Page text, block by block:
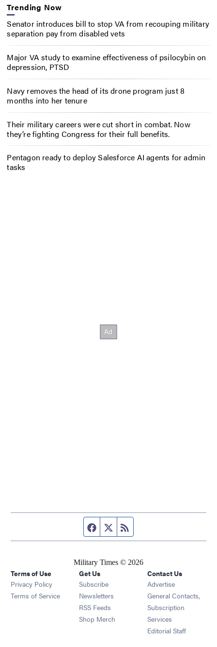
Trending Now
Senator introduces bill to stop VA from recouping military
separation pay from disabled vets
Major VA study to examine effectiveness of psilocybin on
depression, PTSD
Navy removes the head of its drone program just 8
months into her tenure
Their military careers were cut short in combat. Now
they’re fighting Congress for their full benefits.
Pentagon ready to deploy Salesforce AI agents for admin
tasks
Facebook page
Twitter feed
Military Times © 2026
Terms of Use
Privacy Policy
Terms of Service
Get Us
Subscribe Opens in new window
Newsletters Opens in new window
RSS Feeds Opens in new window
Shop Merch Opens in new window
Contact Us
Advertise
General Contacts,
Subscription
Services
Editorial Staff